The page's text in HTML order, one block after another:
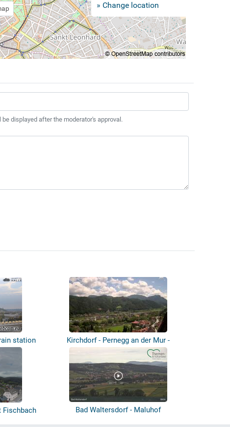
» Change location
displayed after the moderator's approval.
station
Kirchdorf - Pernegg an der Mur -
Panoram...
Fischbach Bad Waltersdorf - Maluhof